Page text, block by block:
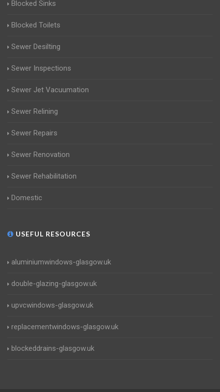
Blocked Sinks
Blocked Toilets
Sewer Desilting
Sewer Inspections
Sewer Jet Vacuumation
Sewer Relining
Sewer Repairs
Sewer Renovation
Sewer Rehabilitation
Domestic
USEFUL RESOURCES
aluminiumwindows-glasgow.uk
double-glazing-glasgow.uk
upvcwindows-glasgow.uk
replacementwindows-glasgow.uk
blockeddrains-glasgow.uk